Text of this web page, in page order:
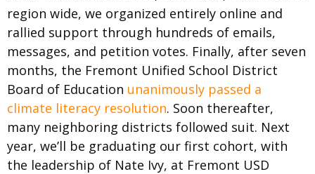
region wide, we organized entirely online and
rallied support through hundreds of emails,
messages, and petition votes. Finally, after seven
months, the Fremont Unified School District
Board of Education unanimously passed a
climate literacy resolution. Soon thereafter,
many neighboring districts followed suit. Next
year, we’ll be graduating our first cohort, with
the leadership of Nate Ivy, at Fremont USD